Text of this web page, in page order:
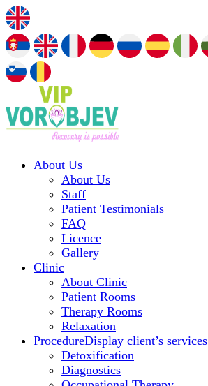
About Us
About Us
Staff
Patient Testimonials
FAQ
Licence
Gallery
Clinic
About Clinic
Patient Rooms
Therapy Rooms
Relaxation
ProcedureDisplay client’s services
Detoxification
Diagnostics